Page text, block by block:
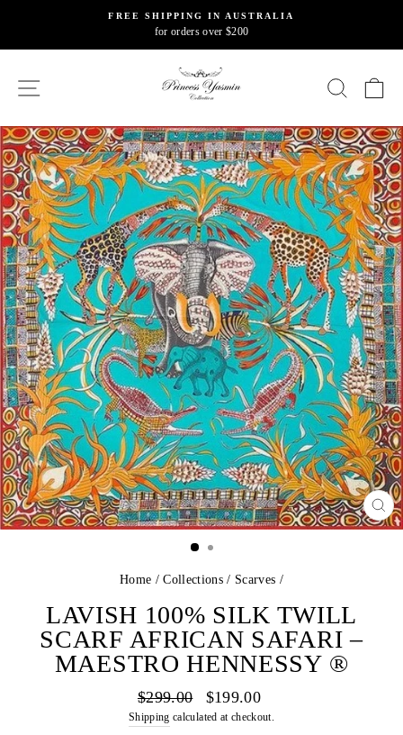
content
Pause
FREE SHIPPING IN AUSTRALIA
for orders over $200
SITE NAVIGATION
Home / Collections / Scarves /
LAVISH 100% SILK TWILL
SCARF AFRICAN SAFARI –
MAESTRO HENNESSY ®
Regular
price
$299.00
Sale
price
$199.00
Shipping calculated at checkout.